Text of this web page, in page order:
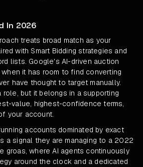
In 2026
treats broad match as your
with Smart Bidding strategies and
lists. Google's AI-driven auction
it has room to find converting
have thought to target manually.
role, but it belongs in a supporting
value, highest-confidence terms,
your account.
accounts dominated by exact
a signal they are managing to a 2022
groas, where AI agents continuously
around the clock and a dedicated